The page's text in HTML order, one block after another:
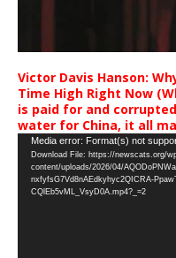
Victor Davis Hanson:
Time High Right Now
is paid for and
water for China, it all
Video
Player
Media error: Format(s) not
Download File: https://newscats.org/
content/uploads/2026/04/
nxfyfsG7Vd8nAEdkyhyc2QICRA-
CQlEb5vML_VsyD0A.mp4?_=2